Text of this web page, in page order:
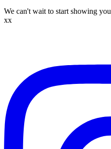
We can't wait to start showing
xx